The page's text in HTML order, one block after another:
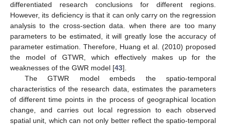
differentiated research conclusions for different regions.
However, its deficiency is that it can only carry on the regression
analysis to the cross-section data. when there are too many
parameters to be estimated, it will greatly lose the accuracy of
parameter estimation. Therefore, Huang et al. (2010) proposed
the model of GTWR, which effectively makes up for the
weaknesses of the GWR model [43].
The GTWR model embeds the spatio-temporal
characteristics of the research data, estimates the parameters
of different time points in the process of geographical location
change, and carries out local regression to each observed
spatial unit, which can not only better reflect the spatio-temporal